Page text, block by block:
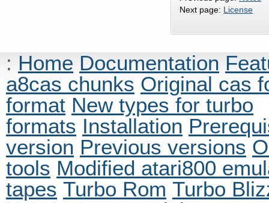
Next page: License
: Home Documentation
a8cas chunks Original cas
format New types for turbo
formats Installation
version Previous versions
tools Modified atari800
tapes Turbo Rom Turbo